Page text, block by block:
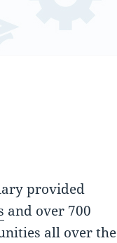
provided
and over 700
all over the